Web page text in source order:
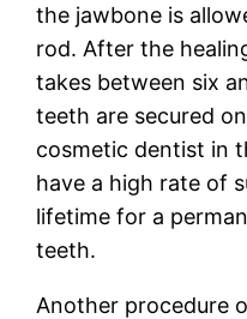
the jawbone is
rod. After the
takes between six
teeth are secured
cosmetic dentist in
have a high rate of
lifetime for a
teeth.
Another procedure